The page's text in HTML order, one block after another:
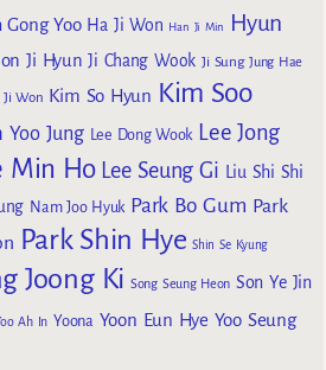
Gong Yoo Ha Ji Won Han Ji Min
Hyun
Ji Hyun Ji Chang Wook Ji Sung Jung Hae
Ji Won Kim So Hyun Kim Soo
Yoo Jung Lee Dong Wook Lee Jong
Min Ho Lee Seung Gi Liu Shi Shi
Nam Joo Hyuk Park Bo Gum Park
Park Shin Hye Shin Se Kyung
Joong Ki Song Seung Heon Son Ye Jin
Ah In Yoona Yoon Eun Hye Yoo Seung